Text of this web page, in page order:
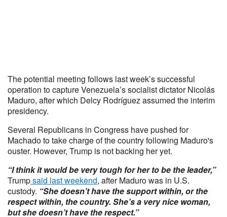
The potential meeting follows last week’s successful
operation to capture Venezuela’s socialist dictator Nicolás
Maduro, after which Delcy Rodríguez assumed the interim
presidency.
Several Republicans in Congress have pushed for
Machado to take charge of the country following Maduro's
ouster. However, Trump is not backing her yet.
“I think it would be very tough for her to be the leader,”
Trumpsaid last weekend, after Maduro was in U.S.
custody. “She doesn’t have the support within, or the
respect within, the country. She’s a very nice woman,
but she doesn’t have the respect.”